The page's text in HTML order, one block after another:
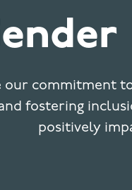
our commitment
fostering
positively